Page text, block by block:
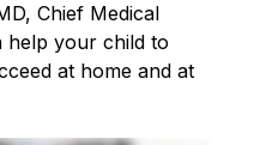
Chief Medical
help your child to
at home and at